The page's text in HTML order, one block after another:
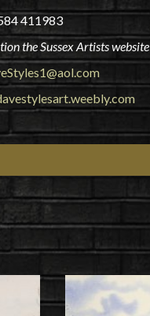
411983
the Sussex Artists website